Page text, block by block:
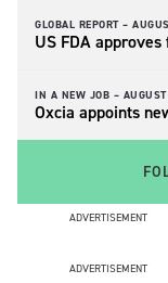
GLOBAL REPORT –
US FDA
IN A NEW JOB –
Oxcia appoints
ADVERTISEMENT
ADVERTISEMENT